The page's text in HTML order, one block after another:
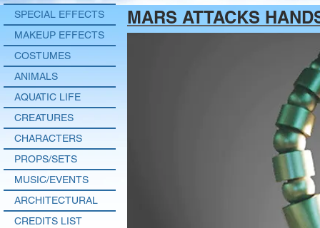
SPECIAL EFFECTS
MAKEUP EFFECTS
COSTUMES
ANIMALS
AQUATIC LIFE
CREATURES
CHARACTERS
PROPS/SETS
MUSIC/EVENTS
ARCHITECTURAL
CREDITS LIST
MARS ATTACKS